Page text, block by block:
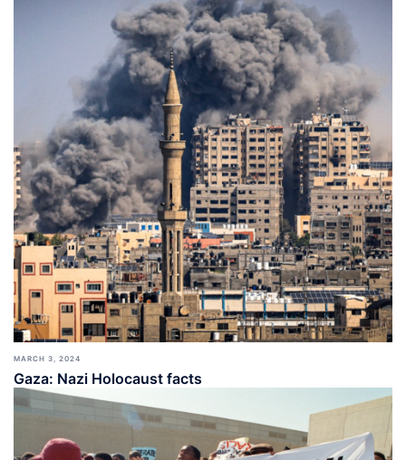
MARCH 3, 2024
Gaza: Nazi Holocaust facts